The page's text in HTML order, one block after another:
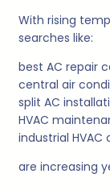
With rising
searches like:
best AC repair
central air
split AC
HVAC
industrial
are increasing